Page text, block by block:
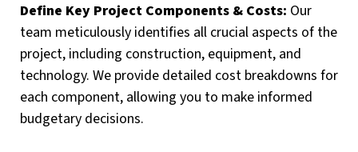
Define Key Project Components & Costs: Our
team meticulously identifies all crucial aspects of the
project, including construction, equipment, and
technology. We provide detailed cost breakdowns for
each component, allowing you to make informed
budgetary decisions.